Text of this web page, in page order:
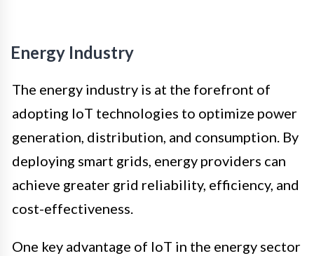
Energy Industry
The energy industry is at the forefront of
adopting IoT technologies to optimize power
generation, distribution, and consumption. By
deploying smart grids, energy providers can
achieve greater grid reliability, efficiency, and
cost-effectiveness.
One key advantage of IoT in the energy sector